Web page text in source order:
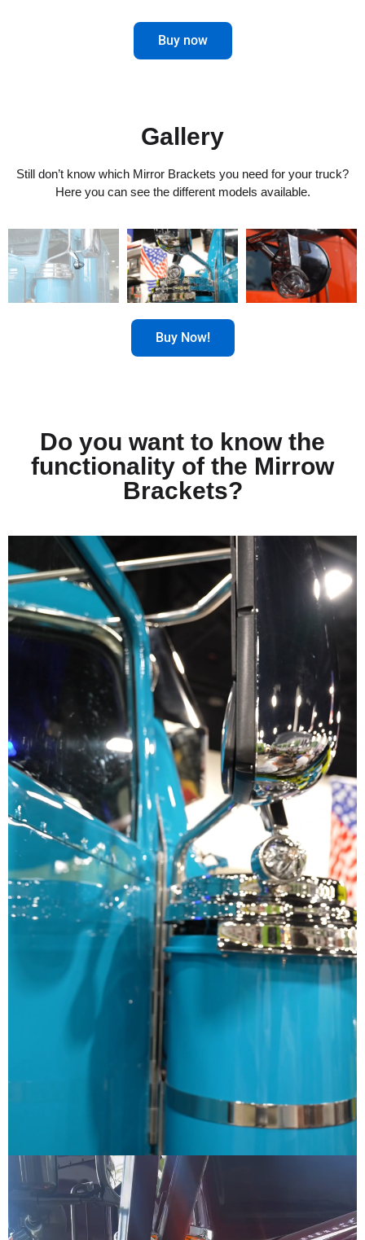
Buy now
Gallery
Still don’t know which Mirror Brackets you need for your truck?
Here you can see the different models available.
Buy Now!
Do you want to know the
functionality of the Mirrow
Brackets?